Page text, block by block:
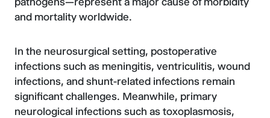
and mortality worldwide.
In the neurosurgical setting, postoperative
infections such as meningitis, ventriculitis, wound
infections, and shunt-related infections remain
significant challenges. Meanwhile, primary
neurological infections such as toxoplasmosis,